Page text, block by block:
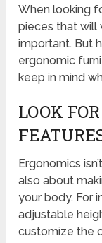
When looking
pieces that will
important. But
ergonomic
keep in mind
LOOK
Ergonomics
also about
your body. For
adjustable
customize the